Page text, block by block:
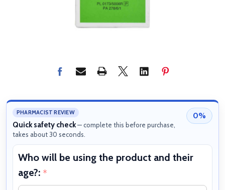
PHARMACIST REVIEW
Quick safety check— complete this before purchase,
takes about 30 seconds.
0%
Who will be using the product and their
age?: *